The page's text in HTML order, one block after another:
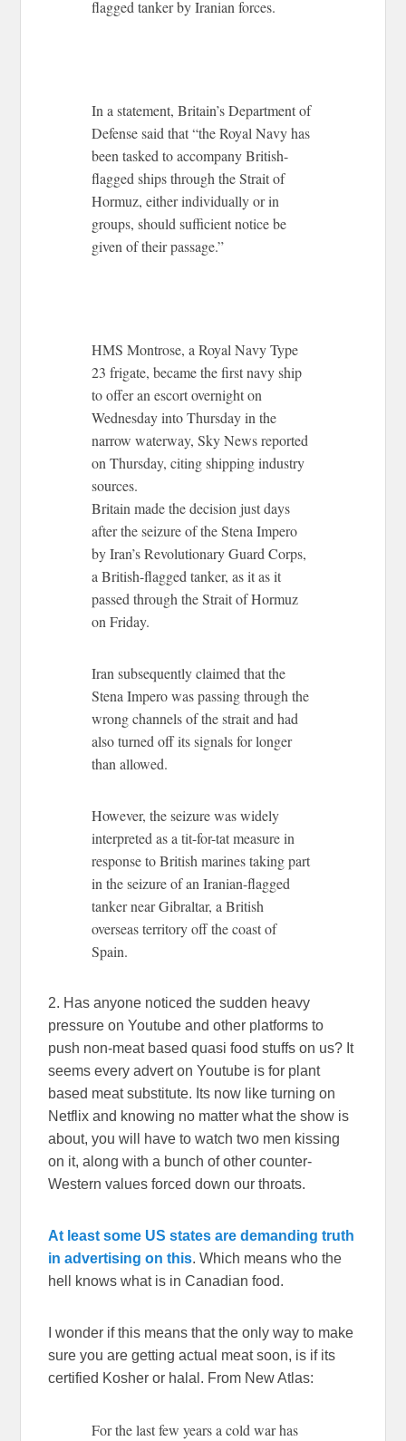
flagged tanker by Iranian forces.
In a statement, Britain’s Department of
Defense said that “the Royal Navy has
been tasked to accompany British-
flagged ships through the Strait of
Hormuz, either individually or in
groups, should sufficient notice be
given of their passage.”
HMS Montrose, a Royal Navy Type
23 frigate, became the first navy ship
to offer an escort overnight on
Wednesday into Thursday in the
narrow waterway, Sky News reported
on Thursday, citing shipping industry
sources.
Britain made the decision just days
after the seizure of the Stena Impero
by Iran’s Revolutionary Guard Corps,
a British-flagged tanker, as it as it
passed through the Strait of Hormuz
on Friday.
Iran subsequently claimed that the
Stena Impero was passing through the
wrong channels of the strait and had
also turned off its signals for longer
than allowed.
However, the seizure was widely
interpreted as a tit-for-tat measure in
response to British marines taking part
in the seizure of an Iranian-flagged
tanker near Gibraltar, a British
overseas territory off the coast of
Spain.
2. Has anyone noticed the sudden heavy
pressure on Youtube and other platforms to
push non-meat based quasi food stuffs on us? It
seems every advert on Youtube is for plant
based meat substitute. Its now like turning on
Netflix and knowing no matter what the show is
about, you will have to watch two men kissing
on it, along with a bunch of other counter-
Western values forced down our throats.
At least some US states are demanding truth
in advertising on this. Which means who the
hell knows what is in Canadian food.
I wonder if this means that the only way to make
sure you are getting actual meat soon, is if its
certified Kosher or halal. From New Atlas:
For the last few years a cold war has